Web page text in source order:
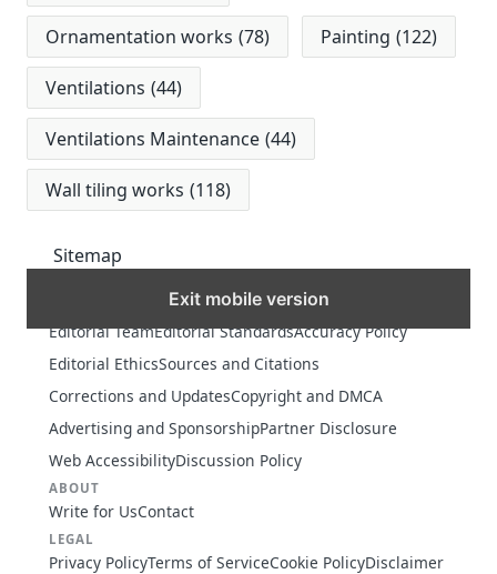
Ornamentation works (78) Painting (122)
Ventilations (44)
Ventilations Maintenance (44)
Wall tiling works (118)
Sitemap
Exit mobile version
Editorial TeamEditorial StandardsAccuracy Policy
Editorial EthicsSources and Citations
Corrections and UpdatesCopyright and DMCA
Advertising and SponsorshipPartner Disclosure
Web AccessibilityDiscussion Policy
ABOUT
Write for UsContact
LEGAL
Privacy PolicyTerms of ServiceCookie PolicyDisclaimer